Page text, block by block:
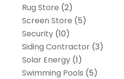
Rug Store (2)
Screen Store (5)
Security(10)
Siding Contractor(3)
Solar Energy(1)
Swimming Pools (5)